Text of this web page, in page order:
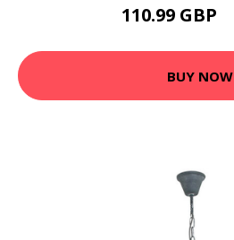
110.99 GBP
BUY NOW